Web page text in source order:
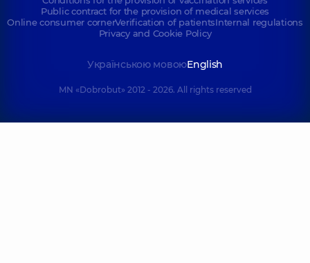
Public contract for the provision of medical services
Online consumer cornerVerification of patientsInternal regulations
Privacy and Cookie Policy
Українською мовоюEnglish
MN «Dobrobut» 2012 - 2026. All rights reserved